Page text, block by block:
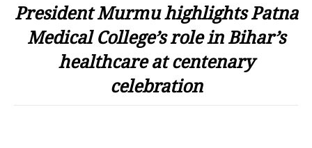
President Murmu highlights Patna
Medical College’s role in Bihar’s
healthcare at centenary
celebration